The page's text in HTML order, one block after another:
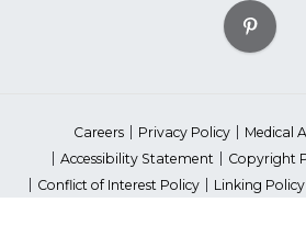
Careers Privacy Policy
Medical
Accessibility Statement
Copyright
Conflict of Interest Policy
Linking Policy